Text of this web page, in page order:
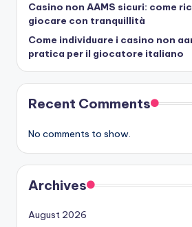
Casino non AAMS sicuri: come
giocare con tranquillità
Come individuare i casino non
pratica per il giocatore italiano
Recent Comments
No comments to show.
Archives
August 2026